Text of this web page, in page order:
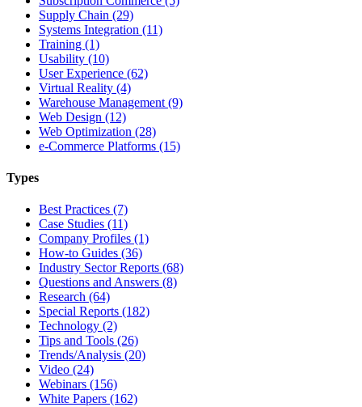
Supply Chain (29)
Systems Integration (11)
Training (1)
Usability (10)
User Experience (62)
Virtual Reality (4)
Warehouse Management (9)
Web Design (12)
Web Optimization (28)
e-Commerce Platforms (15)
Types
Best Practices (7)
Case Studies (11)
Company Profiles (1)
How-to Guides (36)
Industry Sector Reports (68)
Questions and Answers (8)
Research (64)
Special Reports (182)
Technology (2)
Tips and Tools (26)
Trends/Analysis (20)
Video (24)
Webinars (156)
White Papers (162)